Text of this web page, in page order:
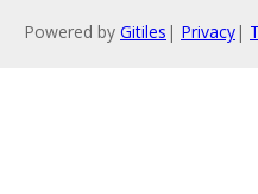
Powered by Gitiles | Privacy|